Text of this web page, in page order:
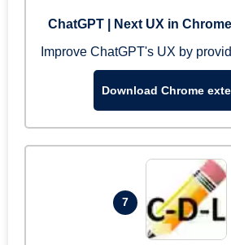
ChatGPT | Next UX in
Improve ChatGPT's UX by
Download Chrome
7